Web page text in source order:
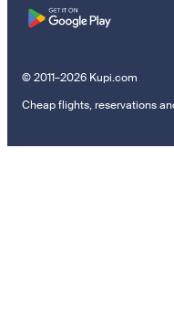
© 2011–2026 Kupi.com
Cheap flights, reservations